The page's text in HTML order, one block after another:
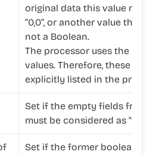
original data this value may
“0,0”, or another value that
not a Boolean.
The processor uses the
values. Therefore, these
explicitly listed in the
Set if the empty fields from
must be considered as
Set if the former boolean